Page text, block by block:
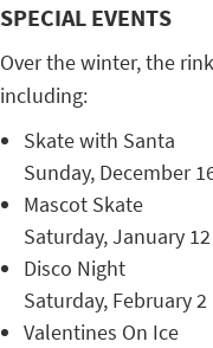
SPECIAL EVENTS
Over the winter, the
including:
Skate with Santa
Sunday, December
Mascot Skate
Saturday, January
Disco Night
Saturday, February
Valentines On Ice